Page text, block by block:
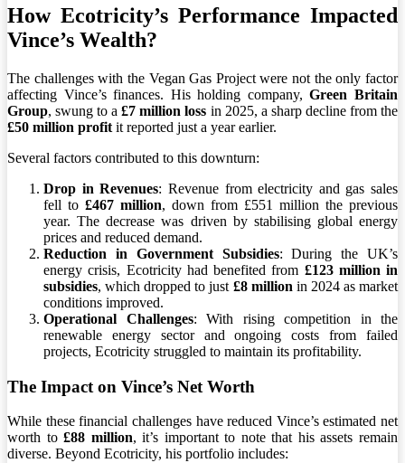
How Ecotricity’s Performance Impacted
Vince’s Wealth?
The challenges with the Vegan Gas Project were not the only factor
affecting Vince’s finances. His holding company,Green Britain
Group, swung to a£7 million loss in 2025, a sharp decline from the
£50 million profit it reported just a year earlier.
Several factors contributed to this downturn:
Drop in Revenues: Revenue from electricity and gas sales
fell to £467 million, down from £551 million the previous
year. The decrease was driven by stabilising global energy
prices and reduced demand.
Reduction in Government Subsidies: During the UK’s
energy crisis, Ecotricity had benefited from £123 million in
subsidies, which dropped to just £8 million in 2024 as market
conditions improved.
Operational Challenges: With rising competition in the
renewable energy sector and ongoing costs from failed
projects, Ecotricity struggled to maintain its profitability.
The Impact on Vince’s Net Worth
While these financial challenges have reduced Vince’s estimated net
worth to£88 million, it’s important to note that his assets remain
diverse. Beyond Ecotricity, his portfolio includes: